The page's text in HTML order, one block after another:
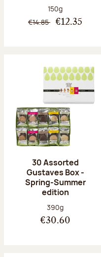
Net weight:
150g
€14.85 €12.35
30 Assorted
Gustaves Box -
Spring-Summer
edition
Net weight:
390g
€30.60